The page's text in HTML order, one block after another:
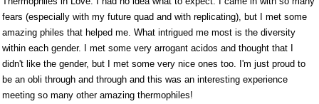
fears (especially with my future quad and with replicating), but I met some
amazing philes that helped me. What intrigued me most is the diversity
within each gender. I met some very arrogant acidos and thought that I
didn't like the gender, but I met some very nice ones too. I'm just proud to
be an obli through and through and this was an interesting experience
meeting so many other amazing thermophiles!